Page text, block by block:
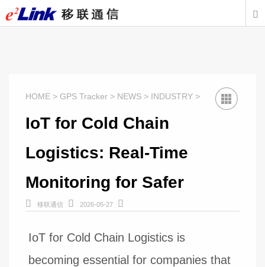

HOME > GPS Tracker > NEWS > INDUSTRY >
IoT for Cold Chain
Logistics: Real-Time
Monitoring for Safer
 移联通信  2026-05-27 
IoT for Cold Chain Logistics is
becoming essential for companies that